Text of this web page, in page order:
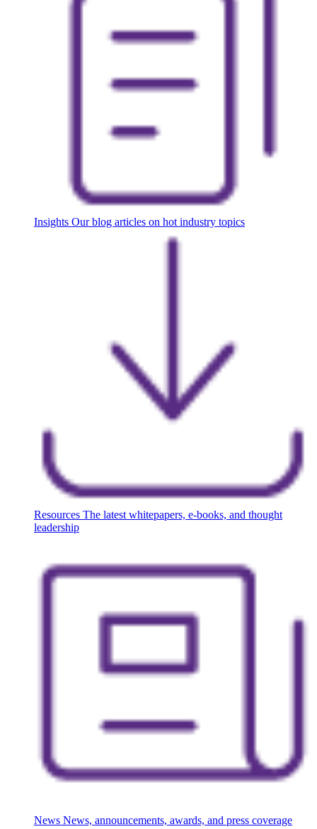
Insights Our blog articles on hot industry topics
Resources The latest whitepapers, e-books, and thought
leadership
News News, announcements, awards, and press coverage